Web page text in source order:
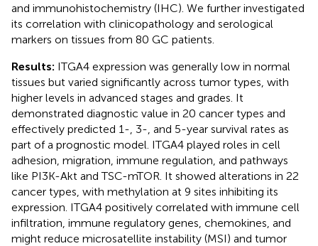
and immunohistochemistry (IHC). We further investigated
its correlation with clinicopathology and serological
markers on tissues from 80 GC patients.
Results: ITGA4 expression was generally low in normal
tissues but varied significantly across tumor types, with
higher levels in advanced stages and grades. It
demonstrated diagnostic value in 20 cancer types and
effectively predicted 1-, 3-, and 5-year survival rates as
part of a prognostic model. ITGA4 played roles in cell
adhesion, migration, immune regulation, and pathways
like PI3K-Akt and TSC-mTOR. It showed alterations in 22
cancer types, with methylation at 9 sites inhibiting its
expression. ITGA4 positively correlated with immune cell
infiltration, immune regulatory genes, chemokines, and
might reduce microsatellite instability (MSI) and tumor